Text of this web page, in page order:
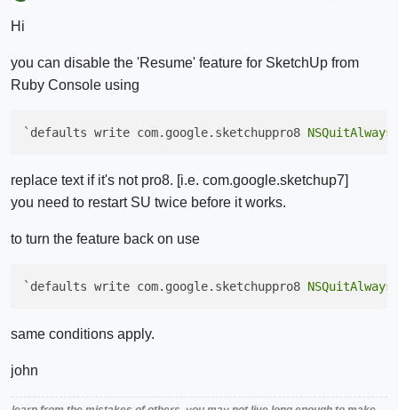
Hi
you can disable the 'Resume' feature for SketchUp from
Ruby Console using
`defaults write com.google.sketchuppro8
replace text if it's not pro8. [i.e. com.google.sketchup7]
you need to restart SU twice before it works.
to turn the feature back on use
`defaults write com.google.sketchuppro8
same conditions apply.
john